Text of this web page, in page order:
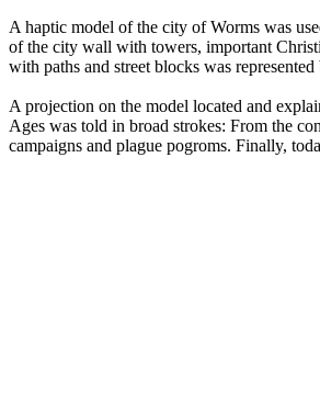
A haptic model of the city of Worms was
of the city wall with towers, important
with paths and street blocks was represented
A projection on the model located and
Ages was told in broad strokes: From the
campaigns and plague pogroms. Finally,